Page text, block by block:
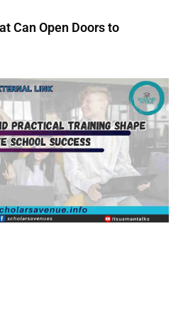
Can Open Doors to